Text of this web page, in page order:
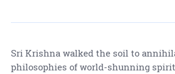
Sri Krishna walked the soil to
philosophies of world-shunning